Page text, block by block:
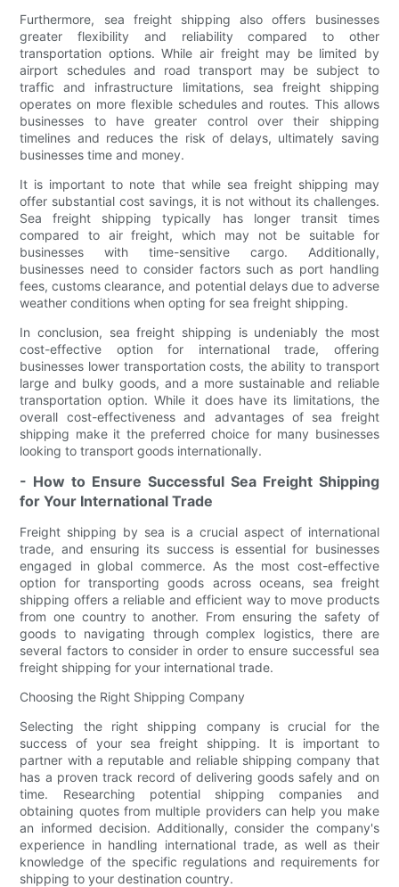
Furthermore, sea freight shipping also offers businesses
greater flexibility and reliability compared to other
transportation options. While air freight may be limited by
airport schedules and road transport may be subject to
traffic and infrastructure limitations, sea freight shipping
operates on more flexible schedules and routes. This allows
businesses to have greater control over their shipping
timelines and reduces the risk of delays, ultimately saving
businesses time and money.
It is important to note that while sea freight shipping may
offer substantial cost savings, it is not without its challenges.
Sea freight shipping typically has longer transit times
compared to air freight, which may not be suitable for
businesses with time-sensitive cargo. Additionally,
businesses need to consider factors such as port handling
fees, customs clearance, and potential delays due to adverse
weather conditions when opting for sea freight shipping.
In conclusion, sea freight shipping is undeniably the most
cost-effective option for international trade, offering
businesses lower transportation costs, the ability to transport
large and bulky goods, and a more sustainable and reliable
transportation option. While it does have its limitations, the
overall cost-effectiveness and advantages of sea freight
shipping make it the preferred choice for many businesses
looking to transport goods internationally.
- How to Ensure Successful Sea Freight Shipping
for Your International Trade
Freight shipping by sea is a crucial aspect of international
trade, and ensuring its success is essential for businesses
engaged in global commerce. As the most cost-effective
option for transporting goods across oceans, sea freight
shipping offers a reliable and efficient way to move products
from one country to another. From ensuring the safety of
goods to navigating through complex logistics, there are
several factors to consider in order to ensure successful sea
freight shipping for your international trade.
Choosing the Right Shipping Company
Selecting the right shipping company is crucial for the
success of your sea freight shipping. It is important to
partner with a reputable and reliable shipping company that
has a proven track record of delivering goods safely and on
time. Researching potential shipping companies and
obtaining quotes from multiple providers can help you make
an informed decision. Additionally, consider the company's
experience in handling international trade, as well as their
knowledge of the specific regulations and requirements for
shipping to your destination country.